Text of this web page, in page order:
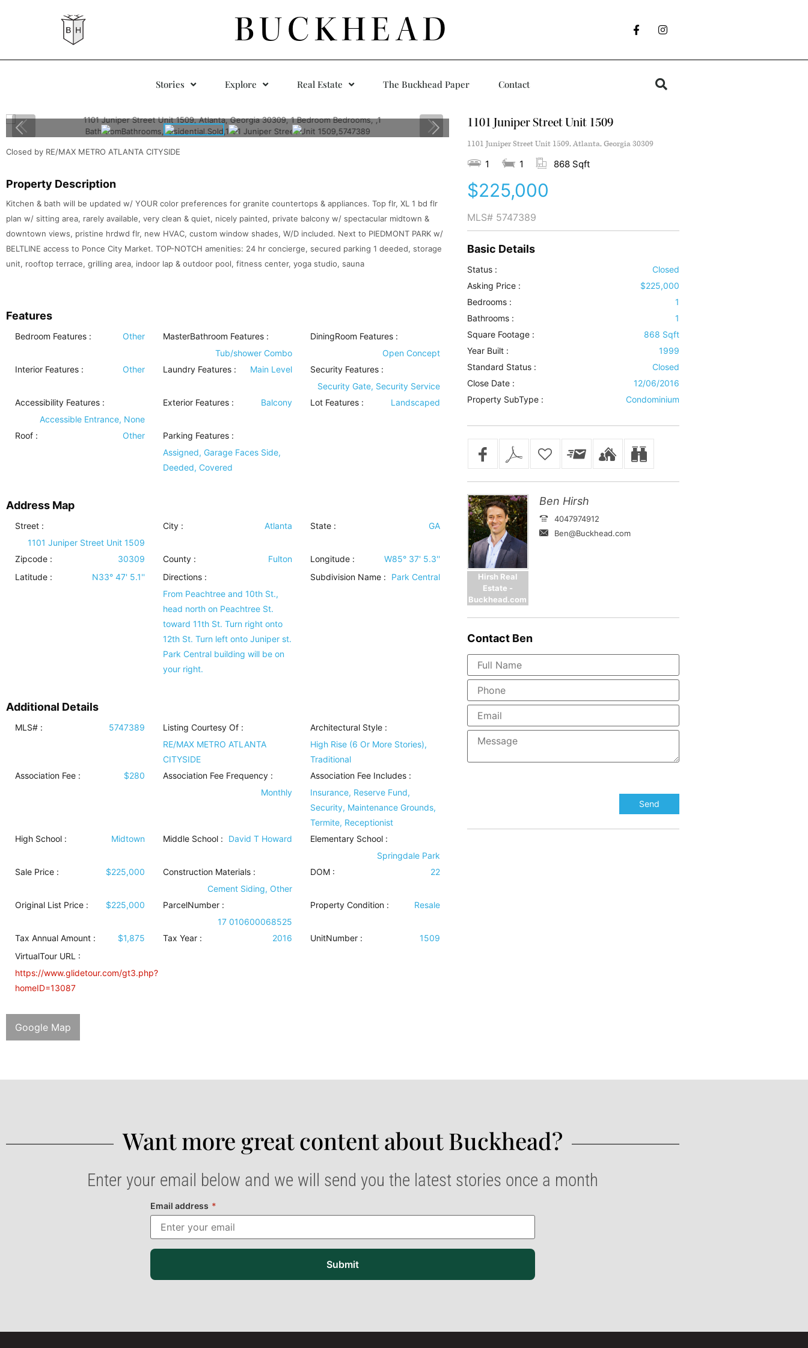
BUCKHEAD
Stories Explore Real Estate The Buckhead Paper Contact
Closed by RE/MAX METRO ATLANTA CITYSIDE
Property Description
Kitchen & bath will be updated w/ YOUR color preferences for granite countertops & appliances. Top flr, XL 1 bd flr
plan w/ sitting area, rarely available, very clean & quiet, nicely painted, private balcony w/ spectacular midtown &
downtown views, pristine hrdwd flr, new HVAC, custom window shades, W/D included. Next to PIEDMONT PARK w/
BELTLINE access to Ponce City Market. TOP-NOTCH amenities: 24 hr concierge, secured parking 1 deeded, storage
unit, rooftop terrace, grilling area, indoor lap & outdoor pool, fitness center, yoga studio, sauna
Features
Bedroom Features : Other MasterBathroom Features:
Tub/shower Combo
DiningRoom Features :
Open Concept
Interior Features : Other Laundry Features: Main Level Security Features :
Security Gate, Security Service
Accessibility Features :
Accessible Entrance, None
Exterior Features: Balcony Lot Features : Landscaped
Roof : Other Parking Features:
Assigned, Garage Faces Side,
Deeded, Covered
Address Map
Street :
1101 Juniper Street Unit 1509
City : Atlanta State : GA
Zipcode : 30309 County : Fulton Longitude :
W85° 37' 5.3''
Latitude :
N33° 47' 5.1''
Directions :
From Peachtree and 10th St.,
head north on Peachtree St.
toward 11th St. Turn right onto
12th St. Turn left onto Juniper st.
Park Central building will be on
your right.
Subdivision Name : Park Central
Additional Details
MLS# : 5747389
Listing Courtesy Of :
RE/MAX METRO ATLANTA
CITYSIDE
Architectural Style :
High Rise (6 Or More Stories),
Traditional
Association Fee :
$280
Association Fee Frequency :
Monthly
Association Fee Includes :
Insurance, Reserve Fund,
Security, Maintenance Grounds,
Termite, Receptionist
High School :
Midtown Middle School : David T Howard
Elementary School :
Springdale Park
Sale Price :
$225,000 Construction Materials:
Cement Siding, Other
DOM : 22
Original List Price : $225,000
ParcelNumber :
17 010600068525
Property Condition : Resale
Tax Annual Amount : $1,875 Tax Year : 2016 UnitNumber :
1509
VirtualTour URL :
https://www.glidetour.com/gt3.php?
homeID=13087
Google Map
1101 Juniper Street Unit 1509
1101 Juniper Street Unit 1509, Atlanta, Georgia 30309
1 1 868 Sqft
$225,000
MLS# 5747389
Basic Details
Status :
Closed
Asking Price :
$225,000
Bedrooms :
1
Bathrooms :
1
Square Footage :
868 Sqft
Year Built :
1999
Standard Status :
Closed
Close Date :
12/06/2016
Property SubType :
Condominium
Hirsh Real
Estate -
Buckhead.com
Ben Hirsh
4047974912
Ben@Buckhead.com
ContactBen
Want more great content about Buckhead?​
Enter your email below and we will send you the latest stories once a month
Email address *
Submit